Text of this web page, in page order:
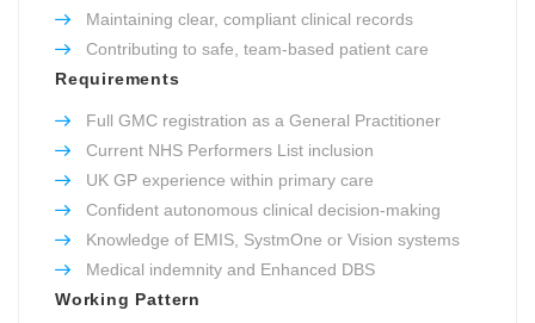
Maintaining clear, compliant clinical records
Contributing to safe, team-based patient care
Requirements
Full GMC registration as a General Practitioner
Current NHS Performers List inclusion
UK GP experience within primary care
Confident autonomous clinical decision-making
Knowledge of EMIS, SystmOne or Vision systems
Medical indemnity and Enhanced DBS
Working Pattern